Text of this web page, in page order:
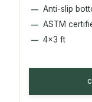
Anti-slip
ASTM
4x3 ft